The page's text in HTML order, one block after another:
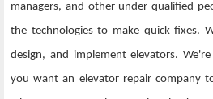
managers, and other under-qualified
the technologies to make quick fixes.
design, and implement elevators.
you want an elevator repair company